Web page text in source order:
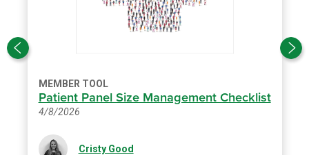
MEMBER TOOL
Patient Panel Size Management Checklist
4/8/2026
Cristy Good